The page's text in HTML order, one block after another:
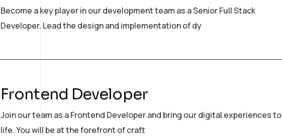
Become a key player in our development team as a Senior Full Stack
Developer. Lead the design and implementation of dy
Frontend Developer
Join our team as a Frontend Developer and bring our digital experiences to
life. You will be at the forefront of craft